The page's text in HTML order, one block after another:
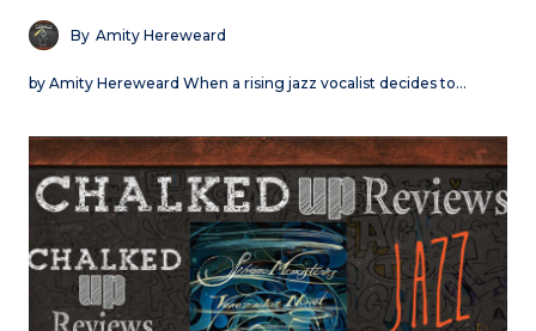
By Amity Hereweard
by Amity Hereweard When a rising jazz vocalist decides to…